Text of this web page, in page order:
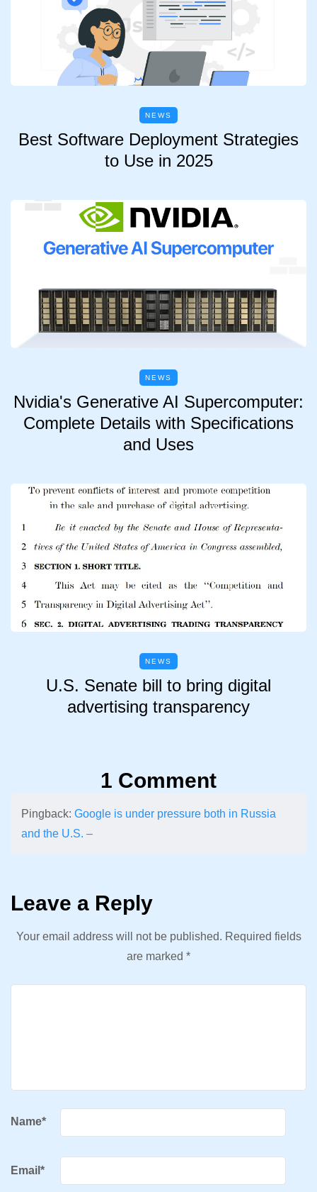
NEWS
Best Software Deployment Strategies
to Use in 2025
NEWS
Nvidia's Generative AI Supercomputer:
Complete Details with Specifications
and Uses
NEWS
U.S. Senate bill to bring digital
advertising transparency
1 Comment
Pingback: Google is under pressure both in Russia
and the U.S. –
Leave a Reply
Your email address will not be published. Required fields
are marked *
Name*
Email *